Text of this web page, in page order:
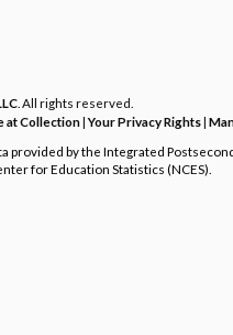
. All rights reserved.
at Collection|Your Privacy Rights|
provided by the Integrated
for Education Statistics (NCES).